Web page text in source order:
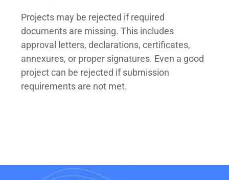
Projects may be rejected if required
documents are missing. This includes
approval letters, declarations, certificates,
annexures, or proper signatures. Even a good
project can be rejected if submission
requirements are not met.